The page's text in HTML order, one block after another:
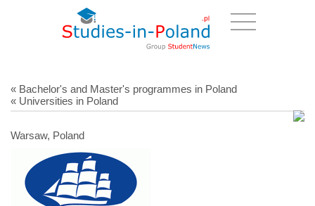
« Bachelor's and Master's programmes in Poland
« Universities in Poland
Warsaw, Poland